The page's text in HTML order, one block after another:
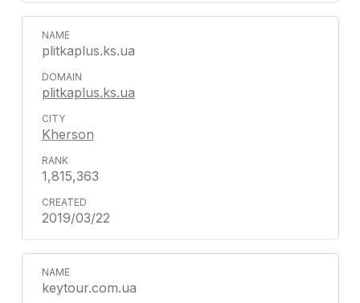
plitkaplus.ks.ua
plitkaplus.ks.ua
Kherson
1,815,363
2019/03/22
keytour.com.ua